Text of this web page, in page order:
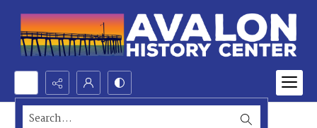
Search...